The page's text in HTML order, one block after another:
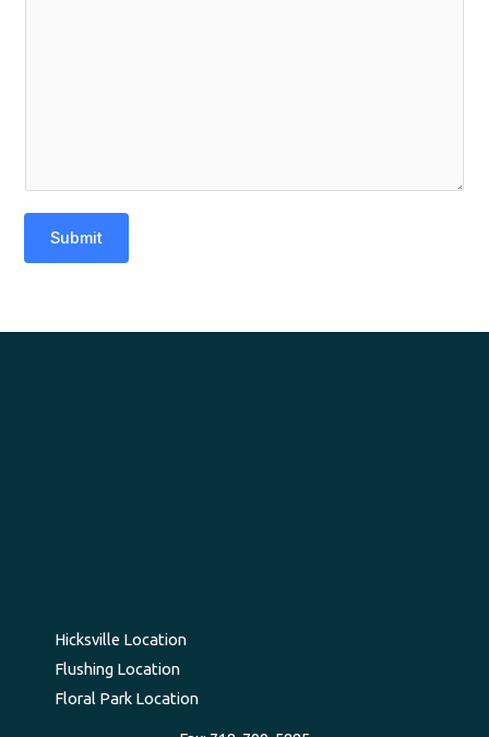
Submit
Hicksville Location
Flushing Location
Floral Park Location